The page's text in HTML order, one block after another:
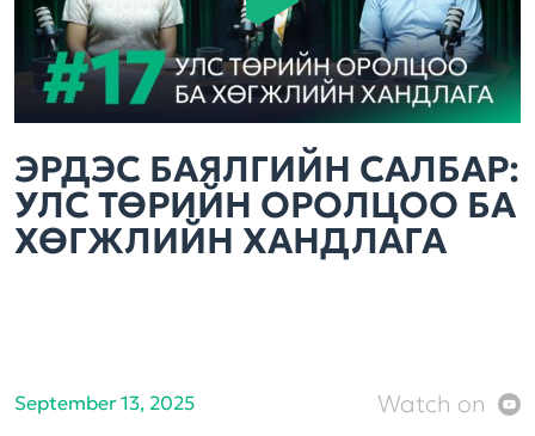
ЭРДЭС БАЯЛГИЙН САЛБАР:
УЛС ТӨРИЙН ОРОЛЦОО БА
ХӨГЖЛИЙН ХАНДЛАГА
September 13, 2025 Watch on